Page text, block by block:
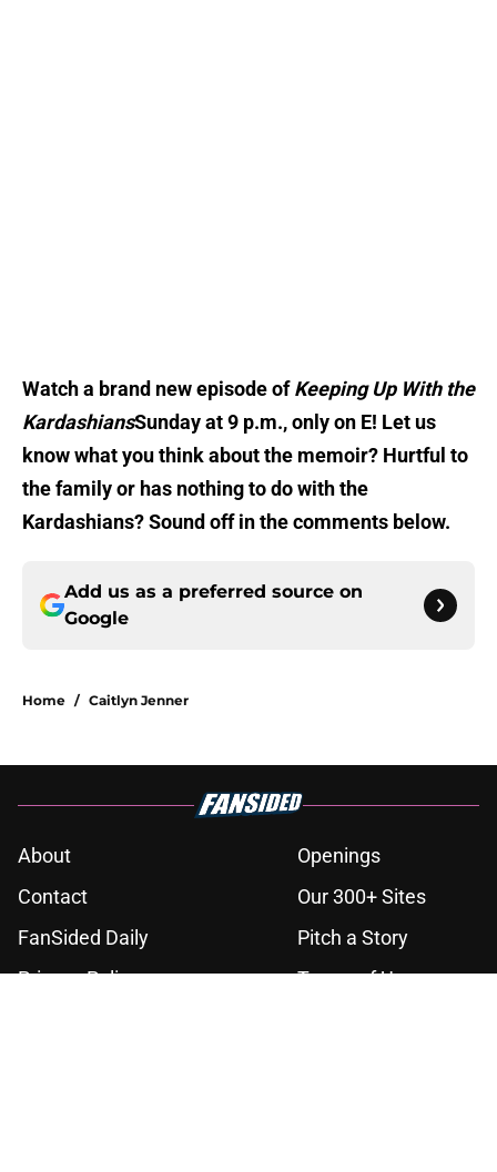
Watch a brand new episode ofKeeping Up With the
KardashiansSunday at 9 p.m., only on E! Let us
know what you think about the memoir? Hurtful to
the family or has nothing to do with the
Kardashians? Sound off in the comments below.
Add us as a preferred source on
Google
Home / Caitlyn Jenner
About
Openings
Contact
Our 300+ Sites
FanSided Daily
Pitch a Story
Privacy Policy
Terms of Use